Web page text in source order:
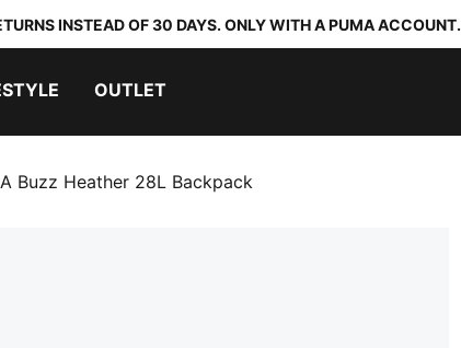
INSTEAD OF 30 DAYS. ONLY WITH A PUMA ACCOUNT.
OUTLET
Buzz Heather 28L Backpack